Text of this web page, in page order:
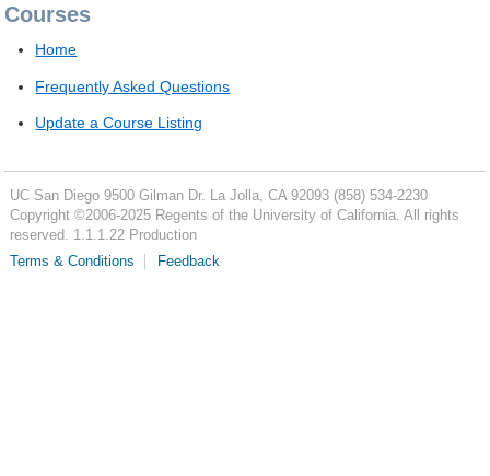
Courses
Home
Frequently Asked Questions
Update a Course Listing
UC San Diego 9500 Gilman Dr. La Jolla, CA 92093 (858) 534-2230
Copyright ©2006-2025Regents of the University of California. All rights
reserved. 1.1.1.22 Production
Terms & Conditions
Feedback